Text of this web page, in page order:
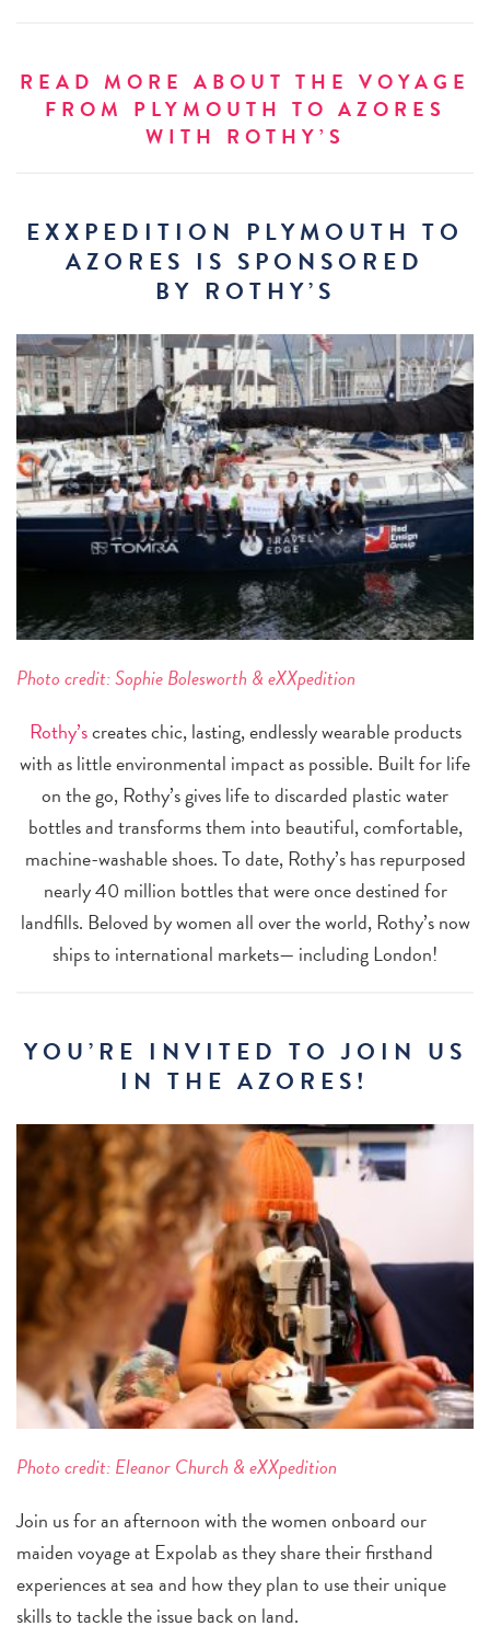
READ MORE ABOUT THE VOYAGE
FROM PLYMOUTH TO AZORES
WITH ROTHY’S
EXXPEDITION PLYMOUTH TO
AZORES IS SPONSORED
BY ROTHY’S
Photo credit:Sophie Bolesworth & eXXpedition
Rothy’screates chic, lasting, endlessly wearable products
with as little environmental impact as possible. Built for life
on the go, Rothy’s gives life to discarded plastic water
bottles and transforms them into beautiful, comfortable,
machine-washable shoes. To date, Rothy’s has repurposed
nearly 40 million bottles that were once destined for
landfills. Beloved by women all over the world, Rothy’s now
ships to international markets— including London!
YOU’RE INVITED TO JOIN US
IN THE AZORES!
Photo credit:Eleanor Church & eXXpedition
Join us for an afternoon with the women onboard our
maiden voyage at Expolab as they share their firsthand
experiences at sea and how they plan to use their unique
skills to tackle the issue back on land.